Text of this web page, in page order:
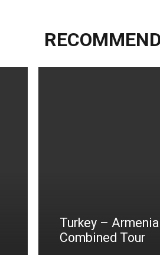
Turkey –
Combined Tour